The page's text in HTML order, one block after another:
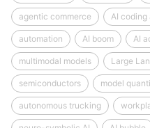
agentic commerce AI coding
automation AI boom AI
multimodal models Large
semiconductors model
autonomous trucking